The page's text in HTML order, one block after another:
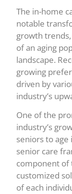
The in-home
notable
growth
of an aging
landscape.
growing
driven by
industry’s
One of the
industry’s
seniors to age
senior care
component of
customized
of each